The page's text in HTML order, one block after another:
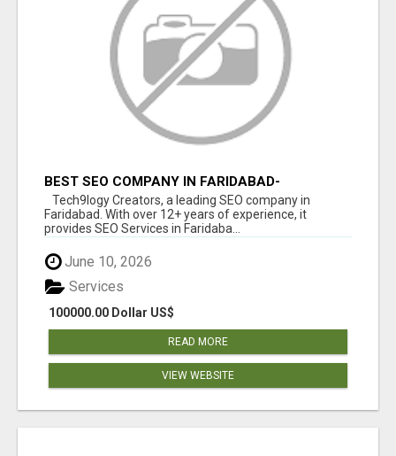
BEST SEO COMPANY IN FARIDABAD-
TECH9LOGY CREATORS
Tech9logy Creators, a leading SEO company in
Faridabad. With over 12+ years of experience, it
provides SEO Services in Faridaba...
June 10, 2026
100000.00 Dollar US$
Services
READ MORE
VIEW WEBSITE